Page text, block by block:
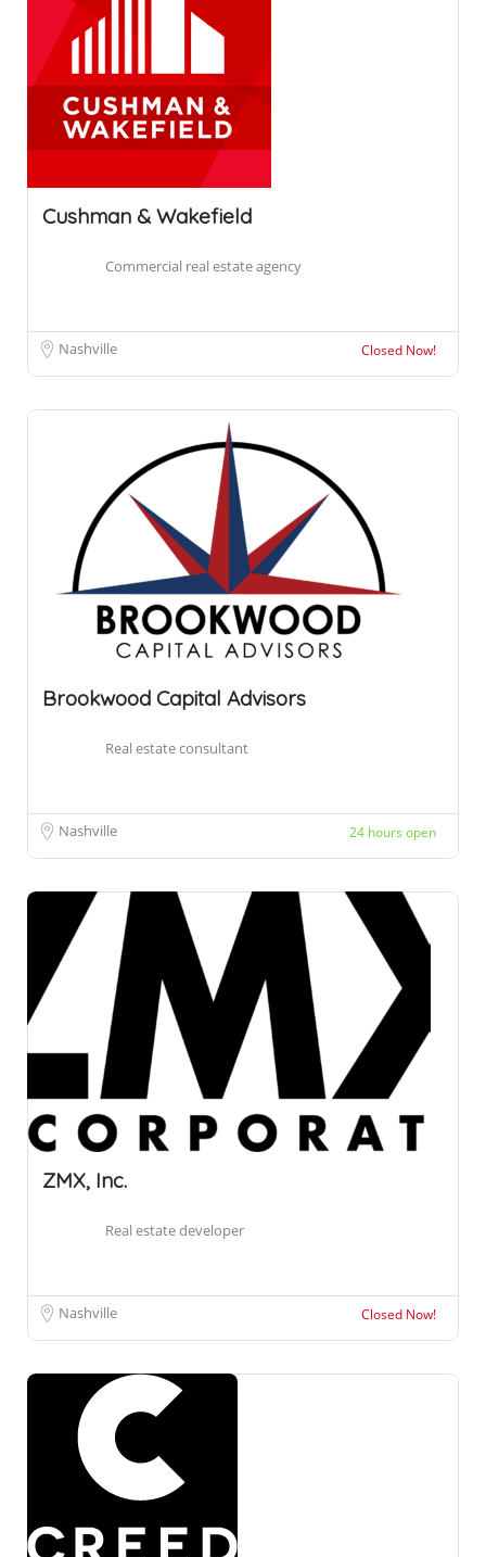
Cushman & Wakefield
Commercial real estate agency
Nashville Closed Now!
Brookwood Capital Advisors
Real estate consultant
Nashville 24 hours open
ZMX, Inc.
Real estate developer
Nashville Closed Now!